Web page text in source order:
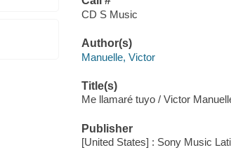
CD S Music
Author(s)
Manuelle, Victor
Title(s)
Me llamaré tuyo / Victor
Publisher
[United States] : Sony Music